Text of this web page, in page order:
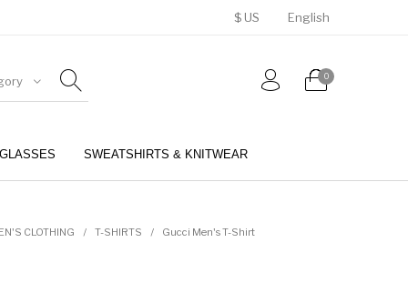
$ US English
0
SWEATSHIRTS & KNITWEAR
CLOTHING / T-SHIRTS / Gucci Men's T-Shirt